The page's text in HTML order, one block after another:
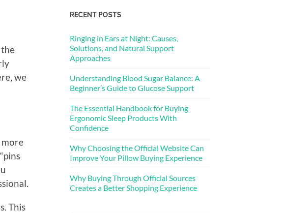
we
more
This
RECENT POSTS
Ringing in Ears at Night: Causes,
Solutions, and Natural Support
Approaches
Understanding Blood Sugar Balance: A
Beginner’s Guide to Glucose Support
The Essential Handbook for Buying
Ergonomic Sleep Products With
Confidence
Why Choosing the Official Website Can
Improve Your Pillow Buying Experience
Why Buying Through Official Sources
Creates a Better Shopping Experience